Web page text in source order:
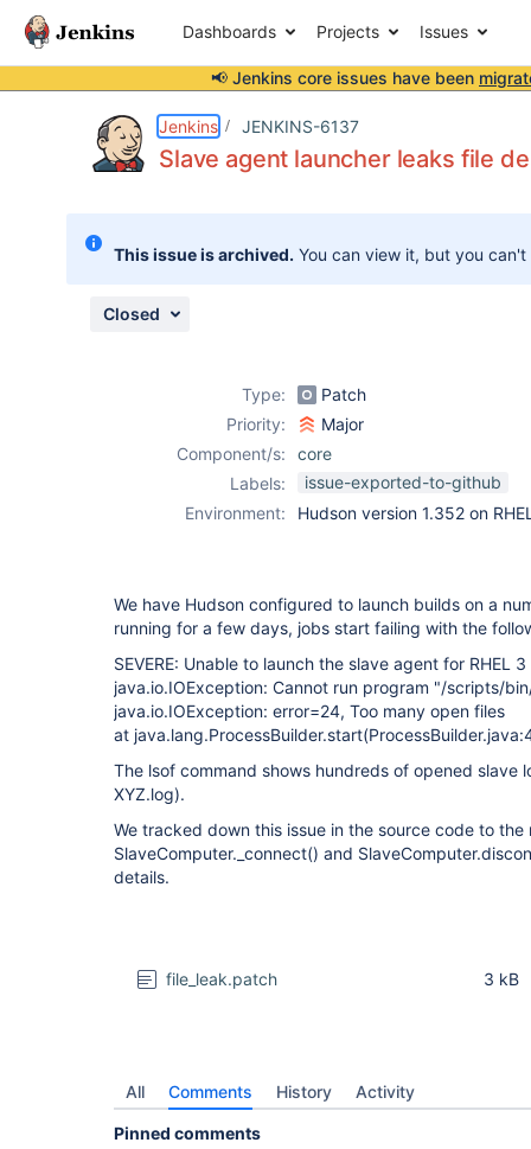
Dashboards Projects Issues
📢 Jenkins core issues have been
Jenkins JENKINS-6137
Slave agent launcher leaks file
This issue is archived. You can view it, but you
Closed
Type:
Patch
Priority:
Major
Component/s:
core
Labels:
issue-exported-to-github
Environment:
Hudson version 1.352 on
We have Hudson configured to launch builds on a
running for a few days, jobs start failing with the
SEVERE: Unable to launch the slave agent for RHEL
java.io.IOException: Cannot run program "/scripts/
java.io.IOException: error=24, Too many open files
at
The lsof command shows hundreds of opened slave
XYZ.log).
We tracked down this issue in the source code to the
SlaveComputer._connect() and
details.
file_leak.patch 3 kB
All Comments History Activity
Pinned comments